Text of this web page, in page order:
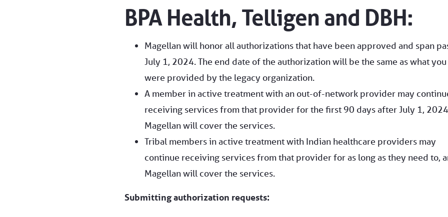
BPA Health, Telligen and DBH:
Magellan will honor all authorizations that have been approved and span
July 1, 2024. The end date of the authorization will be the same as what you
were provided by the legacy organization.
A member in active treatment with an out-of-network provider may
receiving services from that provider for the first 90 days after July 1,
Magellan will cover the services.
Tribal members in active treatment with Indian healthcare providers may
continue receiving services from that provider for as long as they need to,
Magellan will cover the services.
Submitting authorization requests: